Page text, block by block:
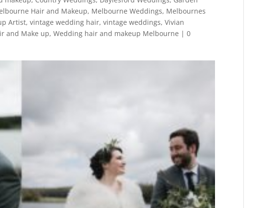
Hair and Makeup, Melbourne Weddings, Melbournes
Artist,vintage wedding hair,vintage weddings,Vivian
and Make up,Wedding hair and makeup Melbourne |0